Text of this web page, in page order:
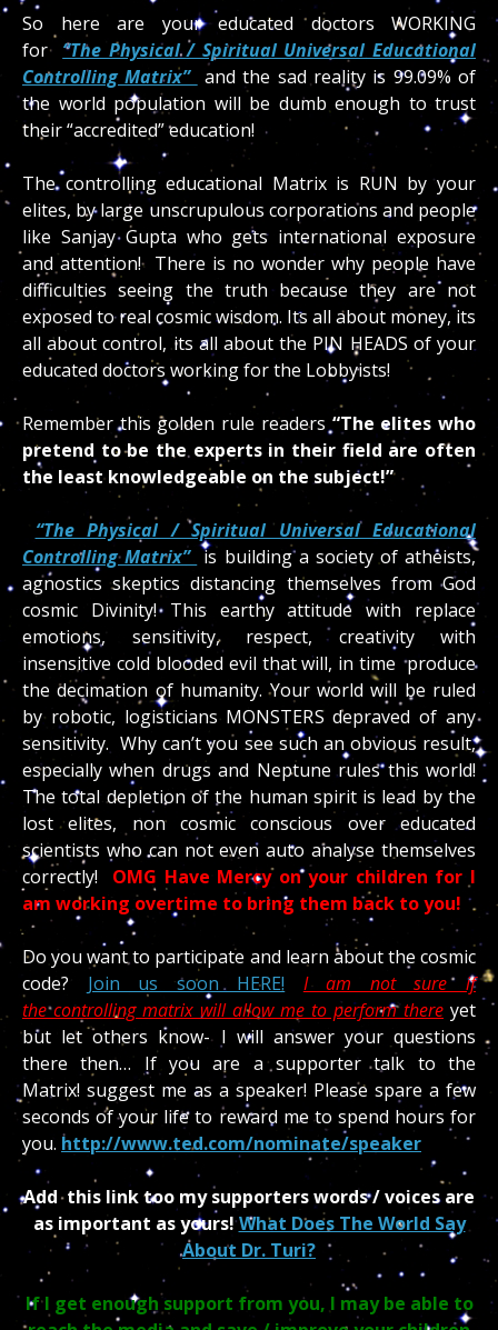
So here are your educated doctors WORKING
for “The Physical / Spiritual Universal Educational
Controlling Matrix” and the sad reality is 99.09% of
the world population will be dumb enough to trust
their “accredited” education!
The controlling educational Matrix is RUN by your
elites, by large unscrupulous corporations and people
like Sanjay Gupta who gets international exposure
and attention! There is no wonder why people have
difficulties seeing the truth because they are not
exposed to real cosmic wisdom. Its all about money, its
all about control, its all about the PIN HEADS of your
educated doctors working for the Lobbyists!
Remember this golden rule readers“The elites who
pretend to be the experts in their field are often
the least knowledgeable on the subject!”
“The Physical / Spiritual Universal Educational
Controlling Matrix” is building a society of atheists,
agnostics skeptics distancing themselves from God
cosmic Divinity! This earthy attitude with replace
emotions, sensitivity, respect, creativity with
insensitive cold blooded evil that will, in time produce
the decimation of humanity. Your world will be ruled
by robotic, logisticians MONSTERS depraved of any
sensitivity. Why can’t you see such an obvious result,
especially when drugs and Neptune rules this world!
The total depletion of the human spirit is lead by the
lost elites, non cosmic conscious over educated
scientists who can not even auto analyse themselves
correctly! OMG Have Mercy on your children for I
am working overtime to bring them back to you!
Do you want to participate and learn about the cosmic
code? Join us soon HERE!
I am not sure if
the controlling matrix will allow me to perform there yet
but let others know- I will answer your questions
there then… If you are a supporter talk to the
Matrix! suggest me as a speaker! Please spare a few
seconds of your life to reward me to spend hours for
you. http://www.ted.com/nominate/speaker
Add this link too my supporters words / voices are
as important as yours!What Does The World Say
About Dr. Turi?
If I get enough support from you, I may be able to